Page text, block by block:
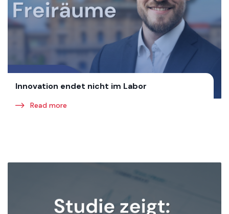
Innovation endet nicht im Labor
Read more